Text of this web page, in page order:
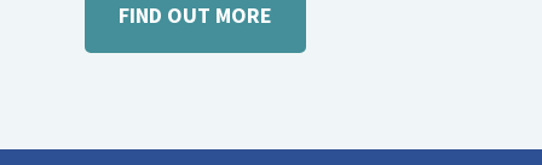
FIND OUT MORE